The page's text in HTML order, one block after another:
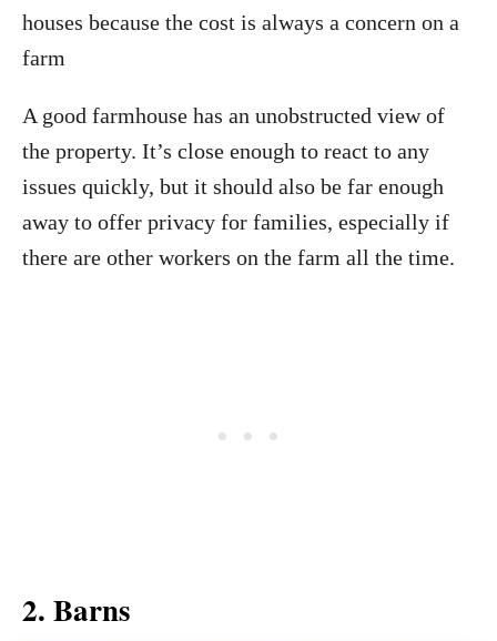
houses because the cost is always a concern on a
farm
A good farmhouse has an unobstructed view of
the property. It’s close enough to react to any
issues quickly, but it should also be far enough
away to offer privacy for families, especially if
there are other workers on the farm all the time.
2. Barns